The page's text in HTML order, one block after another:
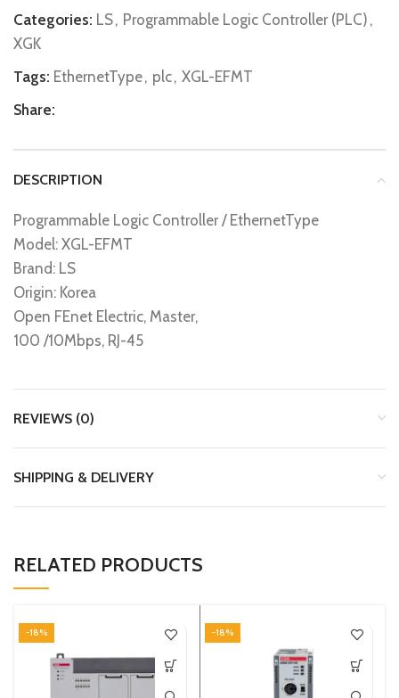
Categories: LS, Programmable Logic Controller (PLC) ,
XGK
Tags: EthernetType, plc, XGL-EFMT
Share:
DESCRIPTION
Programmable Logic Controller / EthernetType
Model: XGL-EFMT
Brand: LS
Origin: Korea
Open FEnet Electric, Master,
100 /10Mbps, RJ-45
REVIEWS (0)
SHIPPING & DELIVERY
RELATED PRODUCTS
-18% -18%